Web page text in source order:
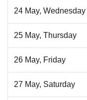
24 May, Wednesday
25 May, Thursday
26 May, Friday
27 May, Saturday